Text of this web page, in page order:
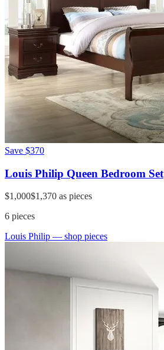
Save $370
Louis Philip Queen Bedroom Set
$1,000$1,370 as pieces
6 pieces
Louis Philip — shop pieces